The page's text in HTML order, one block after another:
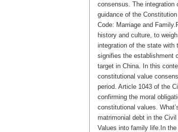
consensus. The integration
guidance of the
Code: Marriage and
history and culture, to
integration of the state with
signifies the establishment
target in China. In this
constitutional value
period. Article 1043 of the
confirming the moral
constitutional values.
matrimonial debt in the Civil
Values into family life.In